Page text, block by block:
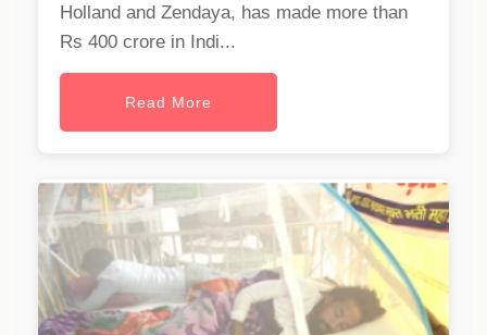
Holland and Zendaya, has made more than
Rs 400 crore in Indi...
Read More